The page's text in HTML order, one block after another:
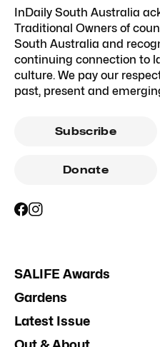
InDaily South Australia
Traditional Owners of
South Australia and
continuing connection to
culture. We pay our
past, present and
Subscribe
Donate
SALIFE Awards
Gardens
Latest Issue